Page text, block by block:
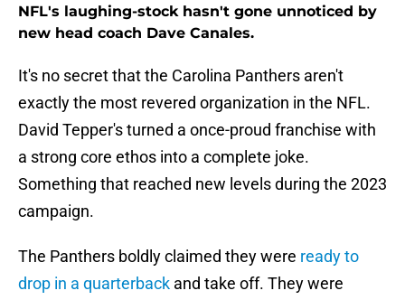
NFL's laughing-stock hasn't gone unnoticed by
new head coach Dave Canales.
It's no secret that the Carolina Panthers aren't
exactly the most revered organization in the NFL.
David Tepper's turned a once-proud franchise with
a strong core ethos into a complete joke.
Something that reached new levels during the 2023
campaign.
The Panthers boldly claimed they were ready to
drop in a quarterback and take off. They were